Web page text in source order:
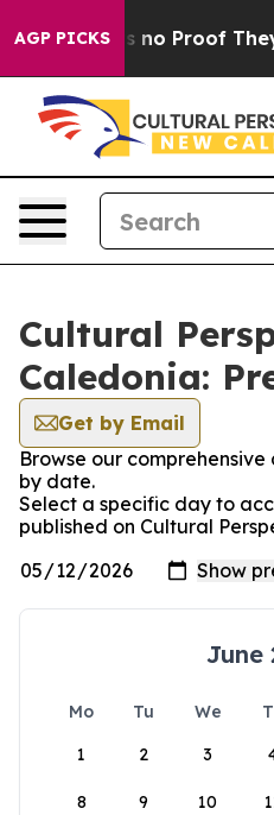
AGP PICKS
but Offers no Proof They
Cultural
Caledonia:
Get by Email
Browse our
by date.
Select a specific day to
published on Cultural
June
Mo Tu We
1
2 3
8 9 10